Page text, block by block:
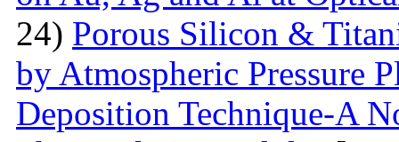
24) Porous Silicon &
by Atmospheric Pressure
Deposition Technique-A